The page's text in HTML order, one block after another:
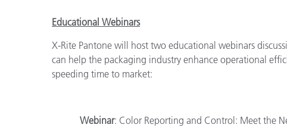
Educational Webinars
X-Rite Pantone will host two educational webinars
can help the packaging industry enhance operational
speeding time to market:
Webinar: Color Reporting and Control: Meet the